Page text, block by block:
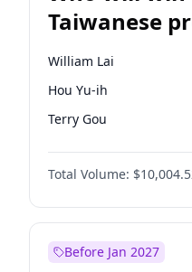
Taiwanese
election?
William Lai
Hou Yu-ih
Terry Gou
Total Volume:
Before Jan 2027